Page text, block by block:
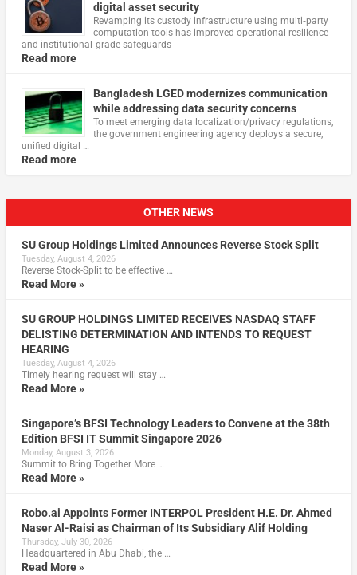
digital asset security
Revamping its custody infrastructure using multi‑party
computation tools has improved operational resilience
and institutional‑grade safeguards
Read more
Bangladesh LGED modernizes communication
while addressing data security concerns
To meet emerging data localization/privacy regulations,
the government engineering agency deploys a secure,
unified digital …
Read more
OTHER NEWS
SU Group Holdings Limited Announces Reverse Stock Split
Tuesday, August 4, 2026
Reverse Stock-Split to be effective …
Read More »
SU GROUP HOLDINGS LIMITED RECEIVES NASDAQ STAFF
DELISTING DETERMINATION AND INTENDS TO REQUEST
HEARING
Tuesday, August 4, 2026
Timely hearing request will stay …
Read More »
Singapore’s BFSI Technology Leaders to Convene at the 38th
Edition BFSI IT Summit Singapore 2026
Monday, August 3, 2026
Summit to Bring Together More …
Read More »
Robo.ai Appoints Former INTERPOL President H.E. Dr. Ahmed
Naser Al-Raisi as Chairman of Its Subsidiary Alif Holding
Thursday, July 30, 2026
Headquartered in Abu Dhabi, the …
Read More »